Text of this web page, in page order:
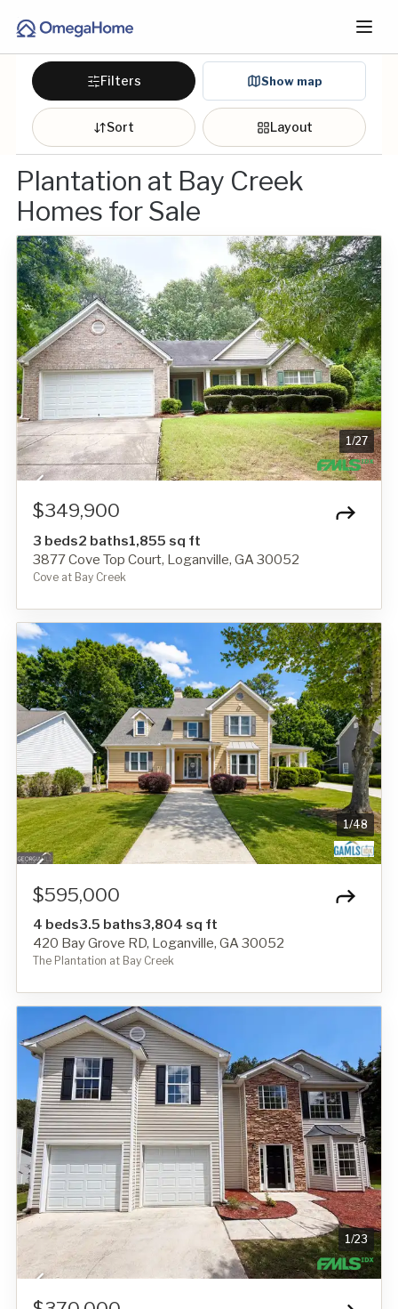
Filters Show map
Sort Layout
Plantation at Bay Creek
Homes for Sale
1/27
$349,900
3 beds2 baths1,855 sq ft
3877 Cove Top Court, Loganville, GA 30052
Cove at Bay Creek
1/48
$595,000
4 beds3.5 baths3,804 sq ft
420 Bay Grove RD, Loganville, GA 30052
The Plantation at Bay Creek
1/23